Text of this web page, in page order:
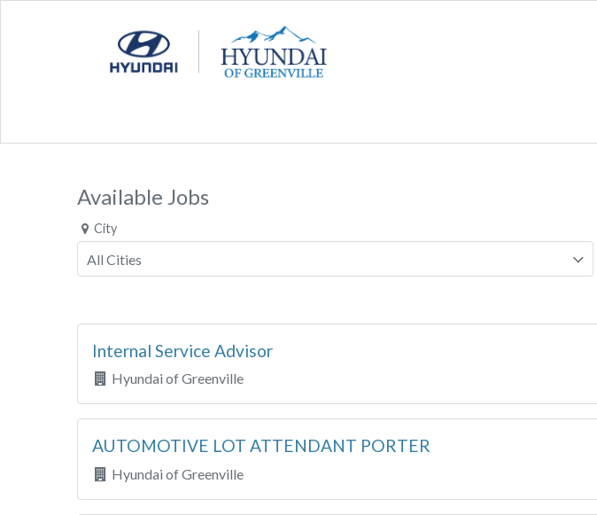
Available Jobs
City
Internal Service Advisor
Hyundai of Greenville
AUTOMOTIVE LOT ATTENDANT PORTER
Hyundai of Greenville